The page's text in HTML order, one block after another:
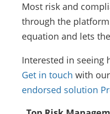
Most risk and
through the
equation and lets
Interested in seeing
Get in touch with
endorsed solution